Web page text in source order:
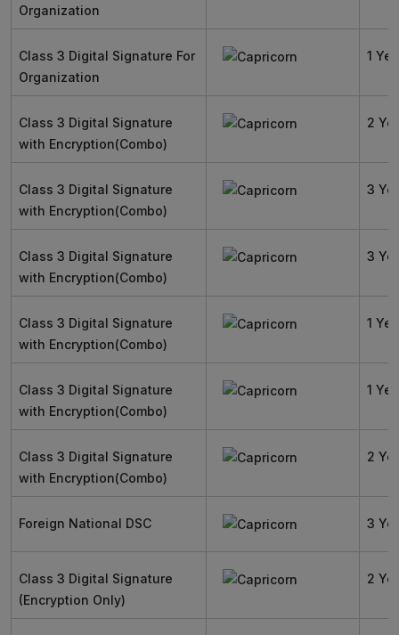
Organization
Class 3 Digital Signature For
Organization
1
Class 3 Digital Signature
with Encryption(Combo)
2
Class 3 Digital Signature
with Encryption(Combo)
3
Class 3 Digital Signature
with Encryption(Combo)
3
Class 3 Digital Signature
with Encryption(Combo)
1
Class 3 Digital Signature
with Encryption(Combo)
1
Class 3 Digital Signature
with Encryption(Combo)
2
Foreign National DSC 3
Class 3 Digital Signature
(Encryption Only)
2